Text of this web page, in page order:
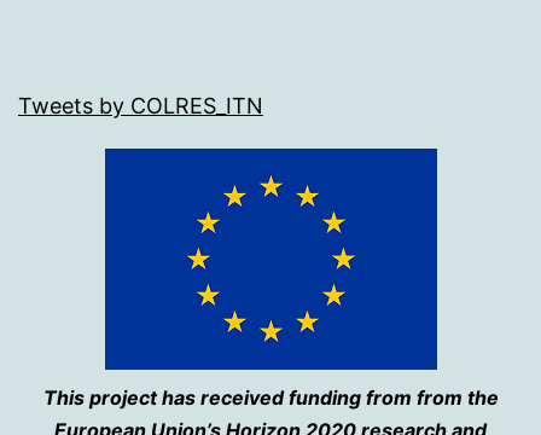
Tweets by COLRES_ITN
This project has received funding from from the